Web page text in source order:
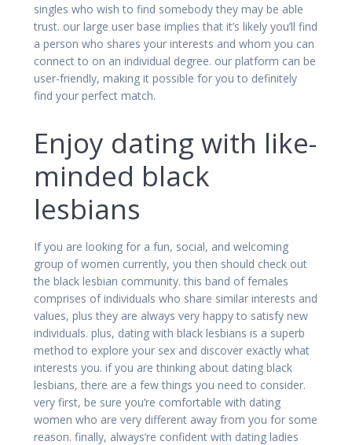
singles who wish to find somebody they may be able
trust. our large user base implies that it’s likely you’ll find
a person who shares your interests and whom you can
connect to on an individual degree. our platform can be
user-friendly, making it possible for you to definitely
find your perfect match.
Enjoy dating with like-
minded black
lesbians
If you are looking for a fun, social, and welcoming
group of women currently, you then should check out
the black lesbian community. this band of females
comprises of individuals who share similar interests and
values, plus they are always very happy to satisfy new
individuals. plus, dating with black lesbians is a superb
method to explore your sex and discover exactly what
interests you. if you are thinking about dating black
lesbians, there are a few things you need to consider.
very first, be sure you’re comfortable with dating
women who are very different away from you for some
reason. finally, always’re confident with dating ladies